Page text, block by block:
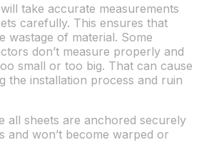
take accurate measurements
carefully. This ensures that
wastage of material. Some
don’t measure properly and
small or too big. That can cause
the installation process and ruin
all sheets are anchored securely
and won’t become warped or